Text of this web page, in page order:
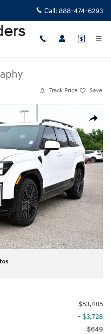
Call: 888-474-6293
Track Price Save
Share
SUV Photo 1 of 50
$53,485
- $3,728
$649